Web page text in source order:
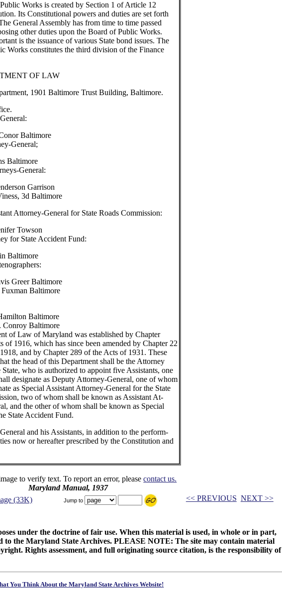
Works is created by Section 1 of Article 12
Its Constitutional powers and duties are set forth
General Assembly has from time to time passed
other duties upon the Board of Public Works.
is the issuance of various State bond issues. The
Works constitutes the third division of the Finance
OF LAW
1901 Baltimore Trust Building, Baltimore.
Baltimore
General;
Baltimore
General:
Garrison
3d Baltimore
Attorney-General for State Roads Commission:
Towson
for State Accident Fund:
Baltimore
Greer Baltimore
Baltimore
Baltimore
Conroy Baltimore
of Law of Maryland was established by Chapter
of 1916, which has since been amended by Chapter 22
and by Chapter 289 of the Acts of 1931. These
the head of this Department shall be the Attorney
who is authorized to appoint five Assistants, one
designate as Deputy Attorney-General, one of whom
as Special Assistant Attorney-General for the State
two of whom shall be known as Assistant At-
and the other of whom shall be known as Special
State Accident Fund.
and his Assistants, in addition to the perform-
now or hereafter prescribed by the Constitution and
to verify text. To report an error, pleasecontact us.
Maryland Manual, 1937
(33K) Jump to << PREVIOUS NEXT >>
under the doctrine of fair use. When this material is used, in whole or in part,
the Maryland State Archives. PLEASE NOTE: The site may contain material
Rights assessment, and full originating source citation, is the responsibility of
You Think About the Maryland State Archives Website!